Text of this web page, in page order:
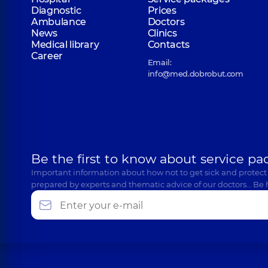
Mendel Mykola Andriiovych
Surgeon; Proctologist-surgeon,
Penkalskyi Oleh Oleksandrovych
Ponomarenko Oleksii Petrovych
Pediatric surgeon; Pediatric urologist; Surgeon,
Diagnostic
Prices
Ambulance
Doctors
News
Clinics
Medical library
Contacts
Career
Email:
info@med.dobrobut.com
Be the first to know about service
Important information about how not to get sick and
prepared by experts and thematic advice of our doctors… Be